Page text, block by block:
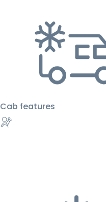
Cab features